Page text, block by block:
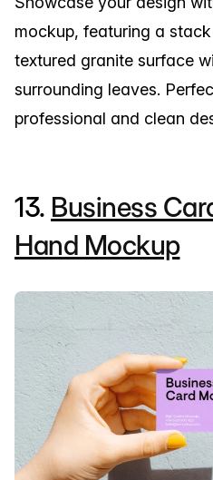
mockup, featuring a
textured granite surface
surrounding leaves.
professional and clean
13. Business
Hand Mockup